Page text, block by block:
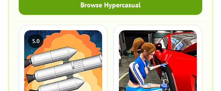
Browse Hypercasual
5.0